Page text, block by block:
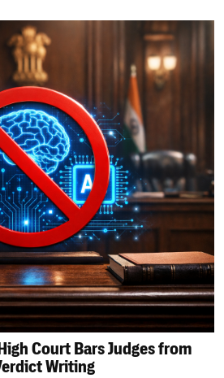
Court Bars Judges from
Writing